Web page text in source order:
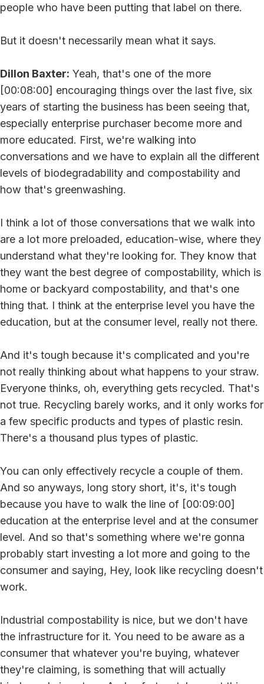
people who have been putting that label on there.
But it doesn't necessarily mean what it says.
Dillon Baxter: Yeah, that's one of the more
[00:08:00] encouraging things over the last five, six
years of starting the business has been seeing that,
especially enterprise purchaser become more and
more educated. First, we're walking into
conversations and we have to explain all the different
levels of biodegradability and compostability and
how that's greenwashing.
I think a lot of those conversations that we walk into
are a lot more preloaded, education-wise, where they
understand what they're looking for. They know that
they want the best degree of compostability, which is
home or backyard compostability, and that's one
thing that. I think at the enterprise level you have the
education, but at the consumer level, really not there.
And it's tough because it's complicated and you're
not really thinking about what happens to your straw.
Everyone thinks, oh, everything gets recycled. That's
not true. Recycling barely works, and it only works for
a few specific products and types of plastic resin.
There's a thousand plus types of plastic.
You can only effectively recycle a couple of them.
And so anyways, long story short, it's, it's tough
because you have to walk the line of [00:09:00]
education at the enterprise level and at the consumer
level. And so that's something where we're gonna
probably start investing a lot more and going to the
consumer and saying, Hey, look like recycling doesn't
work.
Industrial compostability is nice, but we don't have
the infrastructure for it. You need to be aware as a
consumer that whatever you're buying, whatever
they're claiming, is something that will actually